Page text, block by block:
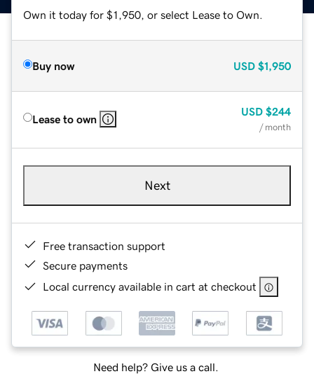
Own it today for $1,950, or select Lease to Own.
Buy now USD $1,950
Lease to own
USD $244
/ month
Next
Free transaction support
Secure payments
Local currency available in cart at checkout
Need help? Give us a call.